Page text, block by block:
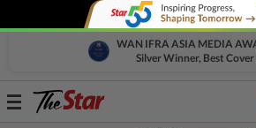
WAN IFRA ASIA MEDIA
Silver Winner, Best Cover
Toggle